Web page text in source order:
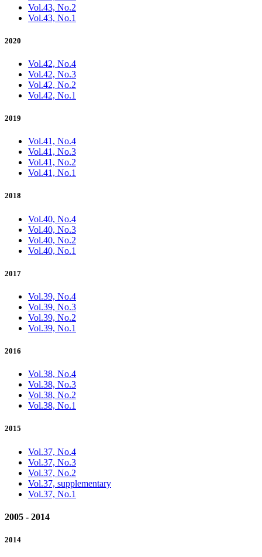
Vol.43, No.2
Vol.43, No.1
2020
Vol.42, No.4
Vol.42, No.3
Vol.42, No.2
Vol.42, No.1
2019
Vol.41, No.4
Vol.41, No.3
Vol.41, No.2
Vol.41, No.1
2018
Vol.40, No.4
Vol.40, No.3
Vol.40, No.2
Vol.40, No.1
2017
Vol.39, No.4
Vol.39, No.3
Vol.39, No.2
Vol.39, No.1
2016
Vol.38, No.4
Vol.38, No.3
Vol.38, No.2
Vol.38, No.1
2015
Vol.37, No.4
Vol.37, No.3
Vol.37, No.2
Vol.37, supplementary
Vol.37, No.1
2005 - 2014
2014